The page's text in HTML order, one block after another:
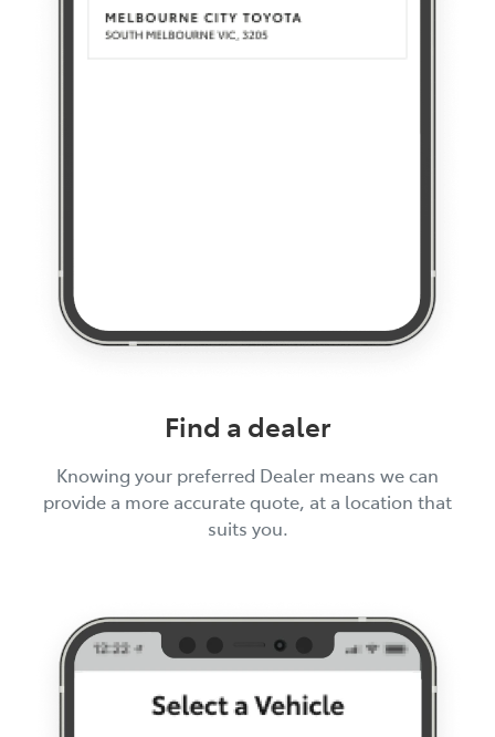
Find a dealer
Knowing your preferred Dealer means we can
provide a more accurate quote, at a location that
suits you.